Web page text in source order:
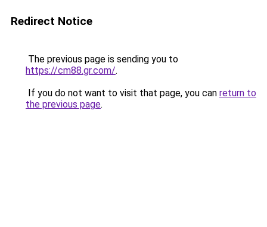
Redirect Notice
The previous page is sending you to
https://cm88.gr.com/.
If you do not want to visit that page, you can return to
the previous page.